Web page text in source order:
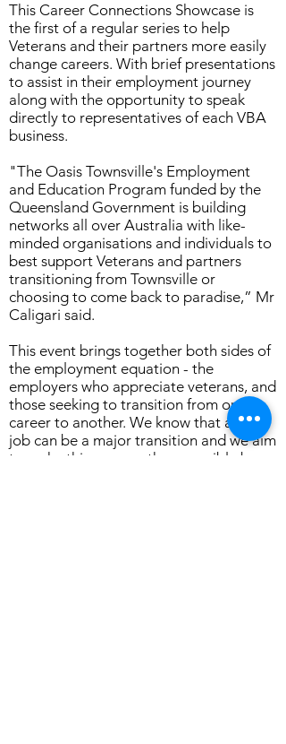
This Career Connections Showcase is
the first of a regular series to help
Veterans and their partners more easily
change careers. With brief presentations
to assist in their employment journey
along with the opportunity to speak
directly to representatives of each VBA
business.
"The Oasis Townsville's Employment
and Education Program funded by the
Queensland Government is building
networks all over Australia with like-
minded organisations and individuals to
best support Veterans and partners
transitioning from Townsville or
choosing to come back to paradise,” Mr
Caligari said.
This event brings together both sides of
the employment equation - the
employers who appreciate veterans, and
those seeking to transition from one
career to another. We know that a new
job can be a major transition and we aim
to make this as smooth as possible by